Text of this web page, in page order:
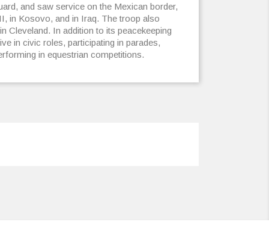
and saw service on the Mexican border,
in Kosovo, and in Iraq. The troop also
Cleveland. In addition to its peacekeeping
in civic roles, participating in parades,
in equestrian competitions.